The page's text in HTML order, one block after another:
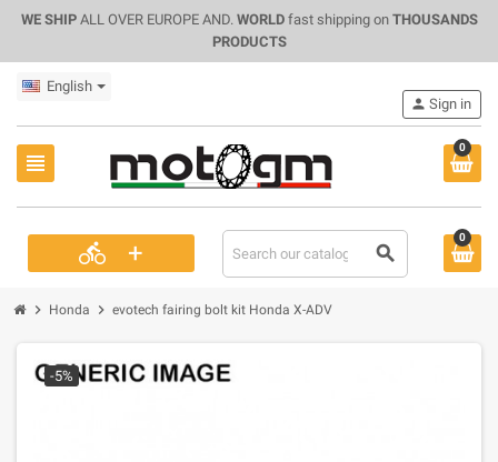
WE SHIPALL OVER EUROPE AND. WORLDfast shipping on THOUSANDS
PRODUCTS
English
view_headline
0
directions_bike + search
person Sign in
0
chevron_right Honda chevron_right evotech fairing bolt kit Honda X-ADV
-5%